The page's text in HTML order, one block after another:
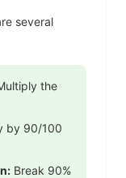
several
the
by 90/100
Break 90%